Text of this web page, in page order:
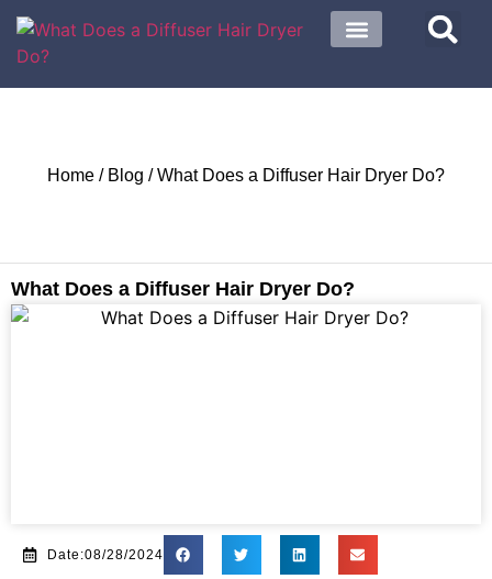
Home / Blog / What Does a Diffuser Hair Dryer Do?
What Does a Diffuser Hair Dryer Do?
Date:08/28/2024